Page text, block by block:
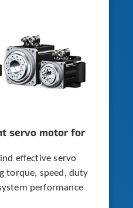
servo motor for
effective servo
torque, speed, duty
performance